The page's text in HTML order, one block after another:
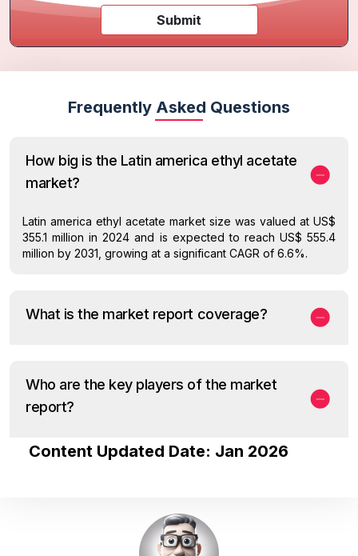
Submit
Frequently Asked Questions
How big is the Latin america ethyl acetate
market?
Latin america ethyl acetate market size was valued at US$
355.1 million in 2024 and is expected to reach US$ 555.4
million by 2031, growing at a significant CAGR of 6.6%.
What is the market report coverage?
Who are the key players of the market
report?
Content Updated Date: Jan 2026